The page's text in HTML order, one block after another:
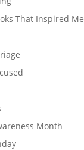
That Inspired Me
Month